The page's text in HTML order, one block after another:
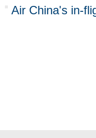
Air China's in-